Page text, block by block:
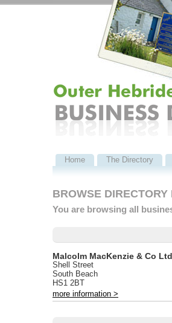
Home The Directory
BROWSE
You are browsing all
Malcolm MacKenzie & Co Ltd
Shell Street
South Beach
HS1 2BT
more information >